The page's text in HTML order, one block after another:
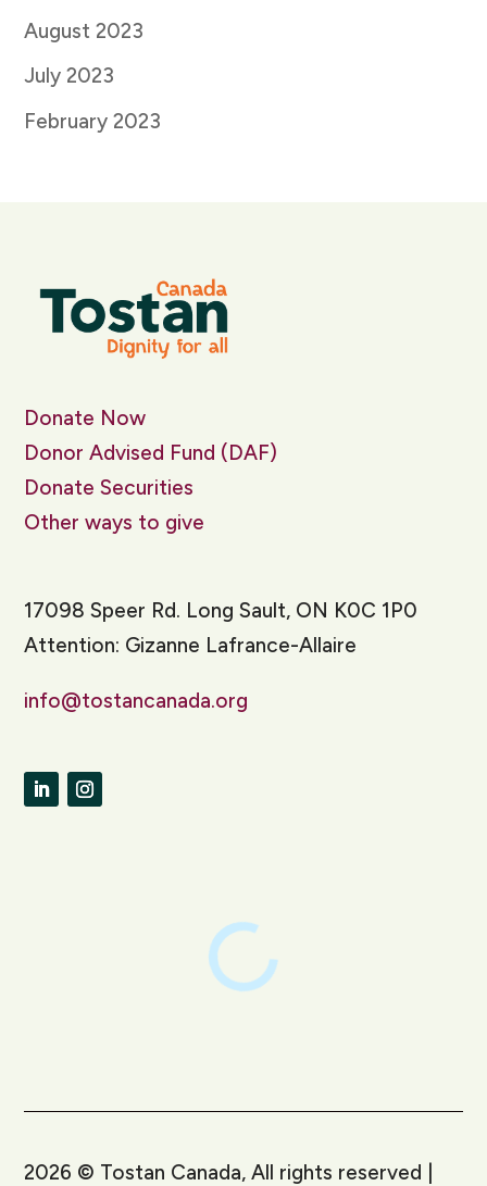
August 2023
July 2023
February 2023
Donate Now
Donor Advised Fund (DAF)
Donate Securities
Other ways to give
17098 Speer Rd. Long Sault, ON K0C 1P0
Attention: Gizanne Lafrance-Allaire
info@tostancanada.org
2026 © Tostan Canada, All rights reserved |